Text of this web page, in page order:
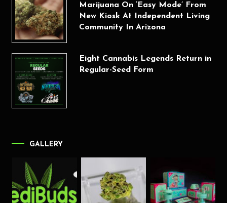
Marijuana On ‘Easy Mode’ From
New Kiosk At Independent Living
Community In Arizona
Eight Cannabis Legends Return in
Regular-Seed Form
GALLERY